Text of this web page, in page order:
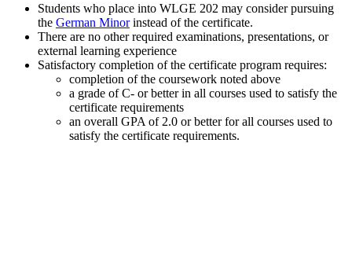
Students who place into WLGE 202 may consider pursuing
the German Minorinstead of the certificate.
There are no other required examinations, presentations, or
external learning experience
Satisfactory completion of the certificate program requires:
completion of the coursework noted above
a grade of C- or better in all courses used to satisfy the
certificate requirements
an overall GPA of 2.0 or better for all courses used to
satisfy the certificate requirements.